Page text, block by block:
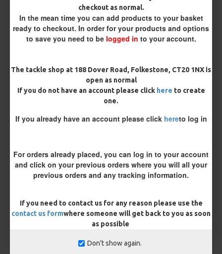
checkout as normal.
In the mean time you can add products to your basket
ready to checkout. In order for your products and options
to save you need to be logged in to your account.
The tackle shop at 188 Dover Road, Folkestone, CT20 1NX is
open as normal
If you do not have an account please click here to create
one.
If you already have an account please click hereto log in
For orders already placed, you can log in to your account
and click on your previous orders where you will all your
previous orders and any tracking information.
If you need to contact us for any reason please use the
contact us formwhere someone will get back to you as soon
as possible
Don't show again.
Bait Attachment
Supple Hook Section Material
Terminated
Size 8 Rolling Swivel (for lead clips)